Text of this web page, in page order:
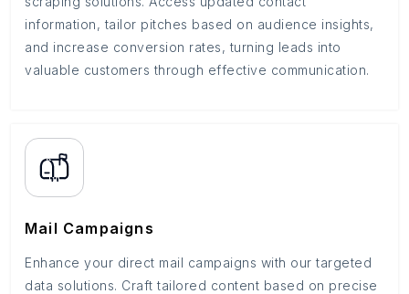
information, tailor pitches based on audience insights,
and increase conversion rates, turning leads into
valuable customers through effective communication.
Mail Campaigns
Enhance your direct mail campaigns with our targeted
data solutions. Craft tailored content based on precise